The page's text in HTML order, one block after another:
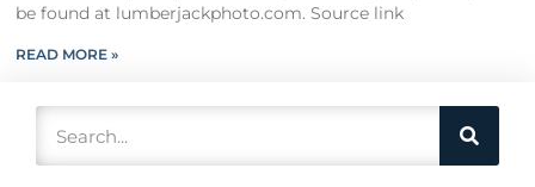
be found at lumberjackphoto.com. Source link
READ MORE »